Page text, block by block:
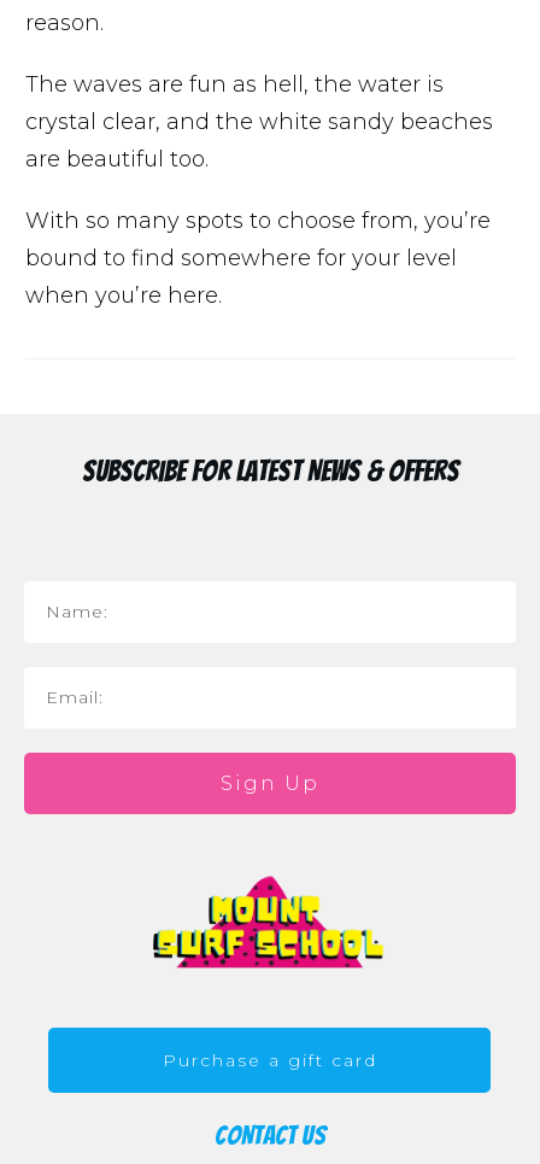
reason.
The waves are fun as hell, the water is
crystal clear, and the white sandy beaches
are beautiful too.
With so many spots to choose from, you’re
bound to find somewhere for your level
when you’re here.
Subscribe for Latest News & Offers
Sign Up
CONTACT US
Purchase a gift card